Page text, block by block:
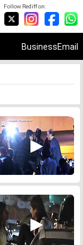
Follow Rediff on:
BusinessEmail